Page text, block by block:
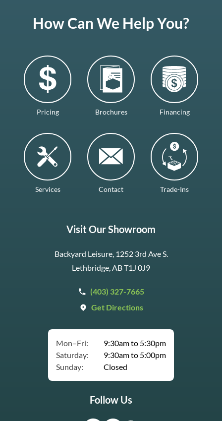
How Can We Help You?
Pricing Brochures Financing
Services Contact Trade-Ins
Visit Our Showroom
Backyard Leisure, 1252 3rd Ave S.
Lethbridge, AB T1J 0J9
(403) 327-7665
Get Directions
Mon–Fri:
9:30am to 5:30pm
Saturday:
9:30am to 5:00pm
Sunday:
Closed
Follow Us